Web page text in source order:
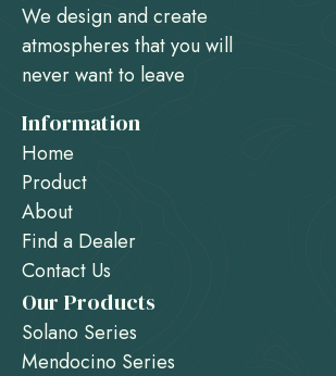
We design and create
atmospheres that you will
never want to leave
Information
Home
Product
About
Find a Dealer
Contact Us
Our Products
Solano Series
Mendocino Series